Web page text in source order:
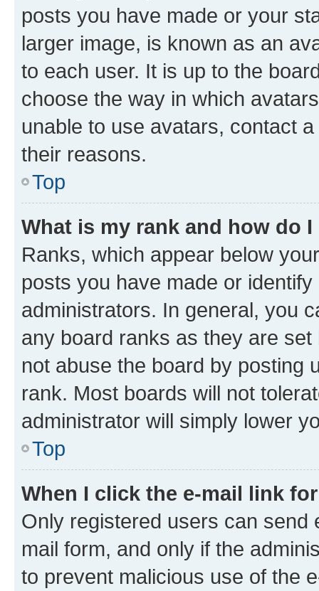
posts you have made or your
larger image, is known as an
to each user. It is up to the
choose the way in which
unable to use avatars, contact
their reasons.
Top
What is my rank and how do
Ranks, which appear below
posts you have made or
administrators. In general, you
any board ranks as they are
not abuse the board by posting
rank. Most boards will not
administrator will simply lower
Top
When I click the e-mail link
Only registered users can send
mail form, and only if the
to prevent malicious use of the